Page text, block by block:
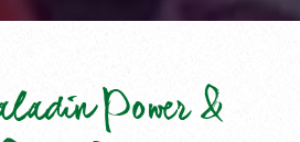
Power &